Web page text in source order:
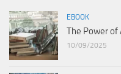
EBOOK
The Power of
10/09/2025